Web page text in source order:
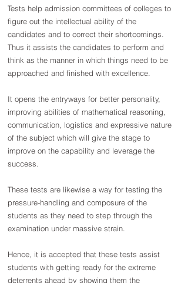
Tests help admission committees of colleges to
figure out the intellectual ability of the
candidates and to correct their shortcomings.
Thus it assists the candidates to perform and
think as the manner in which things need to be
approached and finished with excellence.
It opens the entryways for better personality,
improving abilities of mathematical reasoning,
communication, logistics and expressive nature
of the subject which will give the stage to
improve on the capability and leverage the
success.
These tests are likewise a way for testing the
pressure-handling and composure of the
students as they need to step through the
examination under massive strain.
Hence, it is accepted that these tests assist
students with getting ready for the extreme
deterrents ahead by showing them the